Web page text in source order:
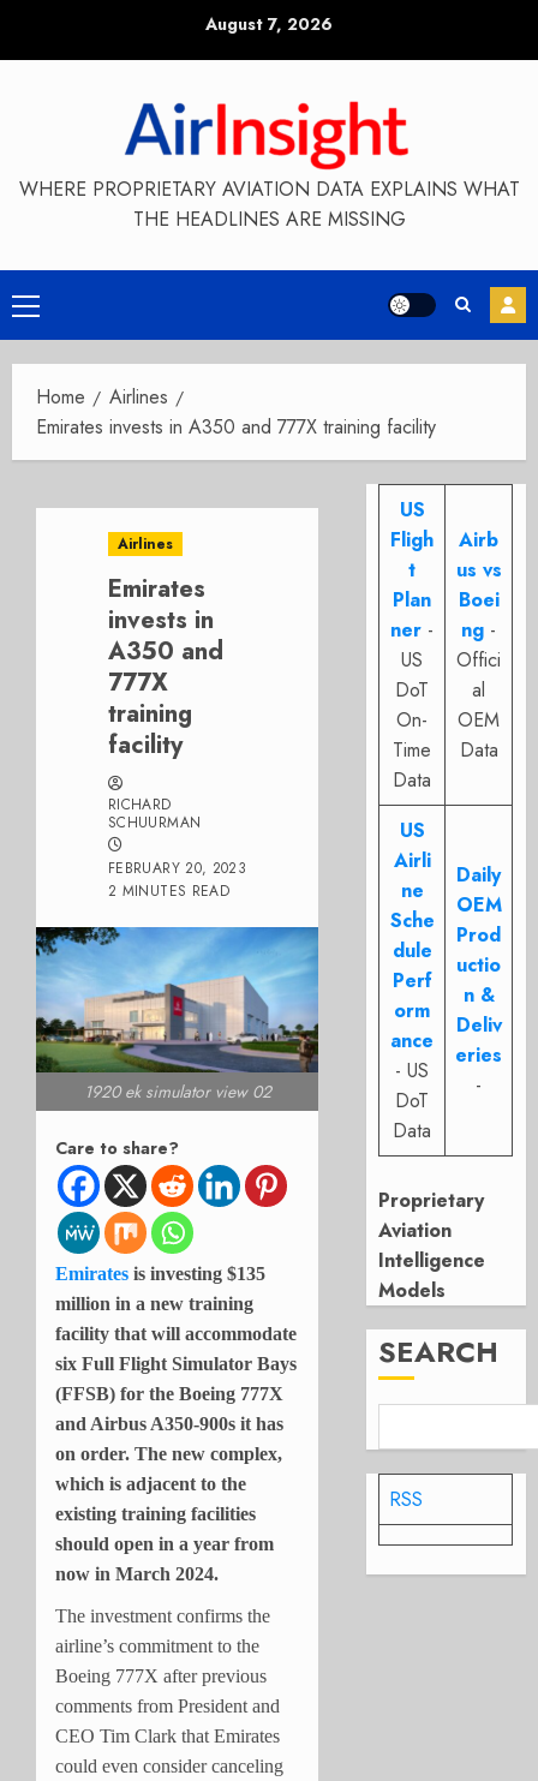
August 7, 2026
WHERE PROPRIETARY AVIATION DATA EXPLAINS WHAT
THE HEADLINES ARE MISSING
Primary
Menu
Home
Airlines
Emirates invests in A350 and 777X training facility
Airlines
Emirates
invests in
A350 and
777X
training
facility
RICHARD
SCHUURMAN
FEBRUARY 20, 2023
2 MINUTES READ
1920 ek simulator view 02
Care to share?
Emirates is investing $135
million in a new training
facility that will accommodate
six Full Flight Simulator Bays
(FFSB) for the Boeing 777X
and Airbus A350-900s it has
on order. The new complex,
which is adjacent to the
existing training facilities
should open in a year from
now in March 2024.
The investment confirms the
airline’s commitment to the
Boeing 777X after previous
comments from President and
CEO Tim Clark that Emirates
could even consider canceling
US
Fligh
t
Plan
ner -
US
DoT
On-
Time
Data
Airb
us vs
Boei
ng -
Offici
al
OEM
Data
US
Airli
ne
Sche
dule
Perf
orm
ance
- US
DoT
Data
Daily
OEM
Prod
uctio
n &
Deliv
eries
-
Proprietary
Aviation
Intelligence
Models
SEARCH
RSS